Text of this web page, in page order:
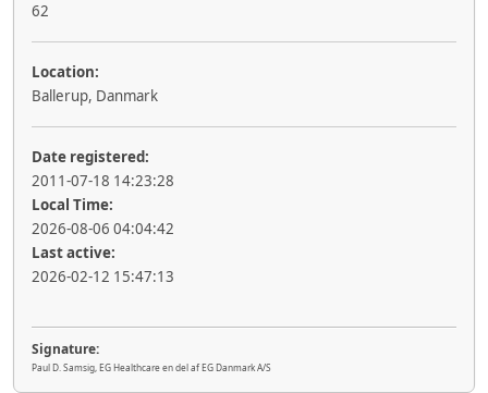
62
Location:
Ballerup, Danmark
Date registered:
2011-07-18 14:23:28
Local Time:
2026-08-06 04:04:42
Last active:
2026-02-12 15:47:13
Signature:
Paul D. Samsig, EG Healthcare en del af EG Danmark A/S